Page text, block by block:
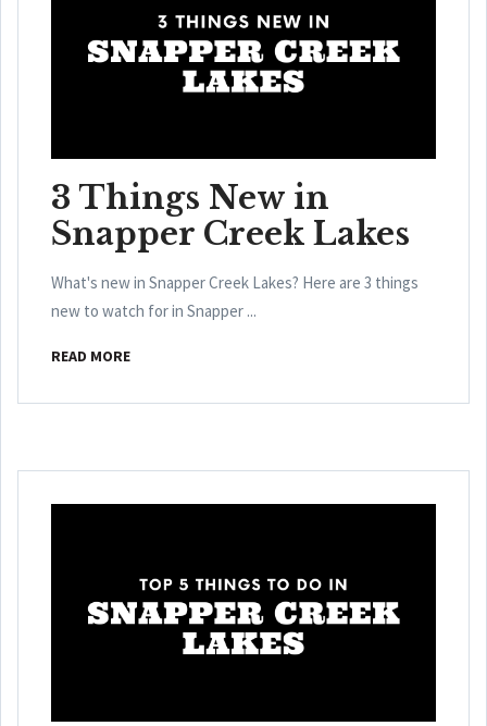
3 Things New in
Snapper Creek Lakes
What's new in Snapper Creek Lakes? Here are 3 things
new to watch for in Snapper ...
READ MORE